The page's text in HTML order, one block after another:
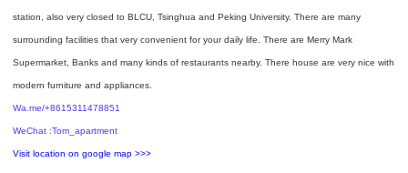
station, also very closed to BLCU, Tsinghua and Peking University. There are many
surrounding facilities that very convenient for your daily life. There are Merry Mark
Supermarket, Banks and many kinds of restaurants nearby. There house are very nice with
modern furniture and appliances.
Wa.me/+8615311478851
WeChat :Tom_apartment
Visit location on google map >>>